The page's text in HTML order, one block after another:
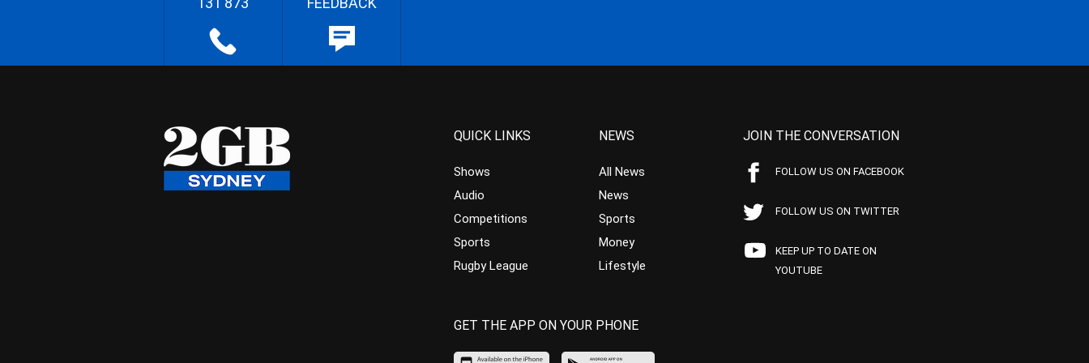
QUICK LINKS
Shows
Audio
Competitions
Sports
Rugby League
NEWS
All News
News
Sports
Money
Lifestyle
JOIN THE CONVERSATION
FOLLOW US ON FACEBOOK
FOLLOW US ON TWITTER
KEEP UP TO DATE ON
YOUTUBE
GET THE APP ON YOUR PHONE